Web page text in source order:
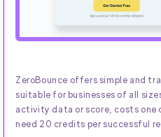
ZeroBounce offers simple and
suitable for businesses of all
activity data or score, costs one
need 20 credits per successful